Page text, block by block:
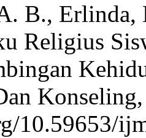
B.,
Religius
10.59653/